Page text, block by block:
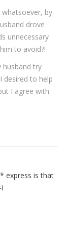
whatsoever, by
drove
unnecessary
to avoid?!
husband try
desired to help
I agree with
express is that